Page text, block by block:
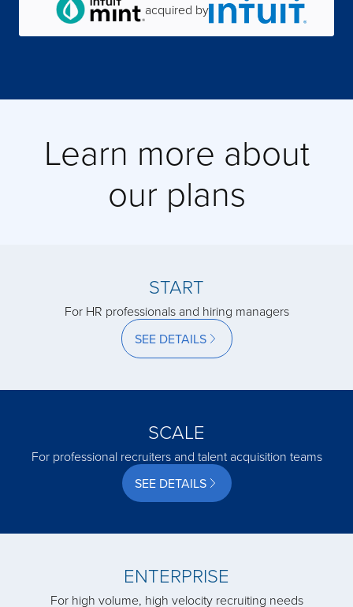
acquired by
acquired by
acquired by
acquired by
acquired by
Learn more about
our plans
START
For HR professionals and hiring managers
SEE DETAILS
SCALE
For professional recruiters and talent acquisition teams
SEE DETAILS
ENTERPRISE
For high volume, high velocity recruiting needs